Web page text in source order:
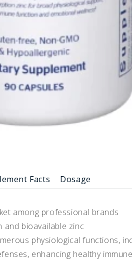
Facts Dosage
among professional brands
and bioavailable zinc
physiological functions,
enhancing healthy